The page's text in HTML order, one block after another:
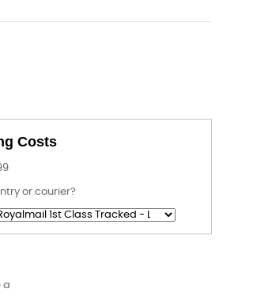
Costs
or courier?
a